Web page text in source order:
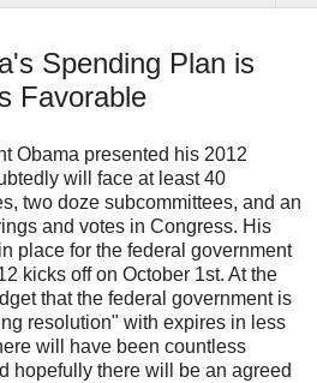
Spending Plan is
Favorable
Obama presented his 2012
will face at least 40
two doze subcommittees, and an
and votes in Congress. His
place for the federal government
kicks off on October 1st. At the
that the federal government is
resolution" with expires in less
will have been countless
hopefully there will be an agreed